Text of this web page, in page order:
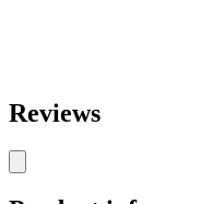
Reviews